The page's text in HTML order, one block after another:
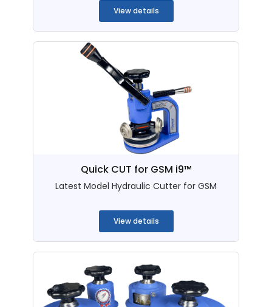
View details
Quick CUT for GSM i9™
Latest Model Hydraulic Cutter for GSM
...
View details